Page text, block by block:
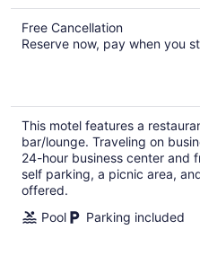
Free Cancellation
Reserve now, pay when you
This motel features a
bar/lounge. Traveling on
24-hour business center and
self parking, a picnic area,
offered.
Pool
Parking included